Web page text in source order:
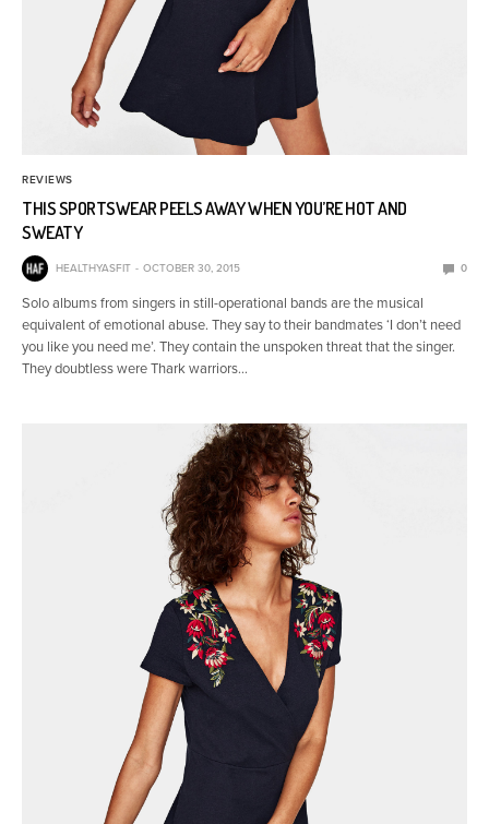
REVIEWS
THIS SPORTSWEAR PEELS AWAY WHEN YOU’RE HOT AND
SWEATY
HEALTHYASFIT OCTOBER 30, 2015 0
Solo albums from singers in still-operational bands are the musical
equivalent of emotional abuse. They say to their bandmates ‘I don’t need
you like you need me’. They contain the unspoken threat that the singer.
They doubtless were Thark warriors…